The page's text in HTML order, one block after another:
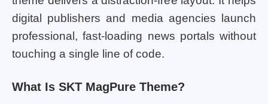
digital publishers and media agencies launch
professional, fast-loading news portals without
touching a single line of code.
What Is SKT MagPure Theme?